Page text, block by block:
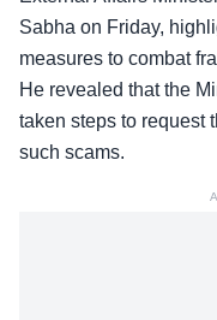
Sabha on Friday,
measures to combat
He revealed that the
taken steps to request
such scams.